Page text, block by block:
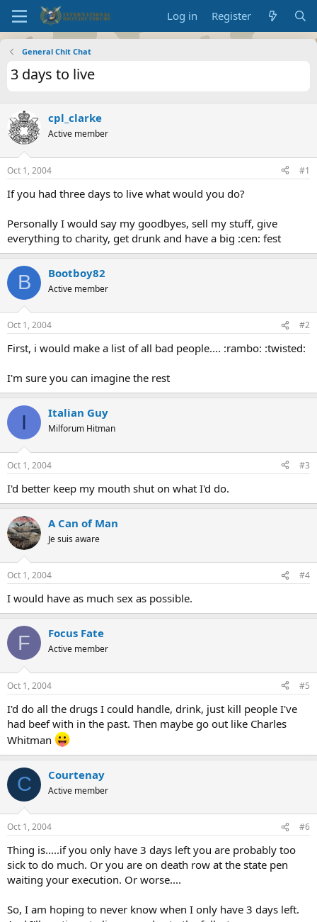
Log in Register
General Chit Chat
3 days to live
cpl_clarke
Active member
Oct 1, 2004 #1
If you had three days to live what would you do?
Personally I would say my goodbyes, sell my stuff, give
everything to charity, get drunk and have a big :cen: fest
B Bootboy82
Active member
Oct 1, 2004 #2
First, i would make a list of all bad people.... :rambo: :twisted:
I'm sure you can imagine the rest
I Italian Guy
Milforum Hitman
Oct 1, 2004 #3
I'd better keep my mouth shut on what I'd do.
A Can of Man
Je suis aware
Oct 1, 2004 #4
I would have as much sex as possible.
F Focus Fate
Active member
Oct 1, 2004 #5
I'd do all the drugs I could handle, drink, just kill people I've
had beef with in the past. Then maybe go out like Charles
Whitman
C Courtenay
Active member
Oct 1, 2004 #6
Thing is.....if you only have 3 days left you are probably too
sick to do much. Or you are on death row at the state pen
waiting your execution. Or worse....
So, I am hoping to never know when I only have 3 days left.